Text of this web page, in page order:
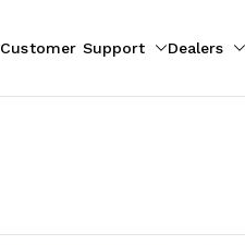
Customer Support Dealers